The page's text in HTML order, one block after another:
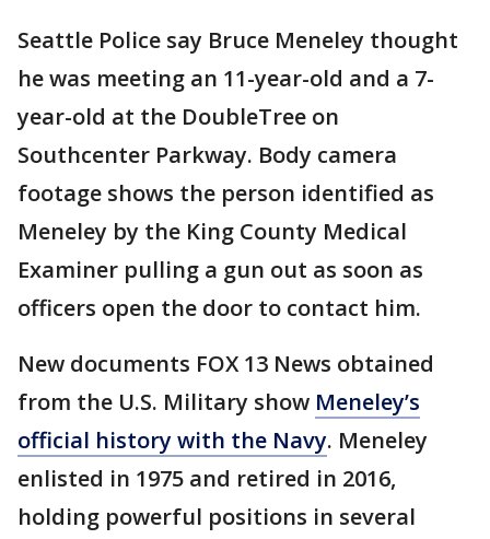
Seattle Police say Bruce Meneley thought
he was meeting an 11-year-old and a 7-
year-old at the DoubleTree on
Southcenter Parkway. Body camera
footage shows the person identified as
Meneley by the King County Medical
Examiner pulling a gun out as soon as
officers open the door to contact him.
New documents FOX 13 News obtained
from the U.S. Military show Meneley’s
official history with the Navy. Meneley
enlisted in 1975 and retired in 2016,
holding powerful positions in several